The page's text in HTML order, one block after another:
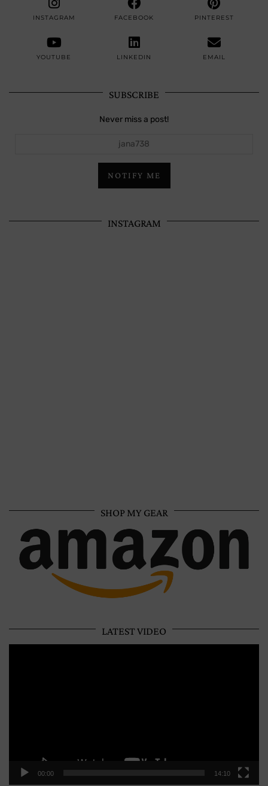
INSTAGRAM FACEBOOK PINTEREST
YOUTUBE LINKEDIN EMAIL
SUBSCRIBE
Never miss a post!
NOTIFY ME
INSTAGRAM
SHOP MY GEAR
LATEST VIDEO
00:00 14:10